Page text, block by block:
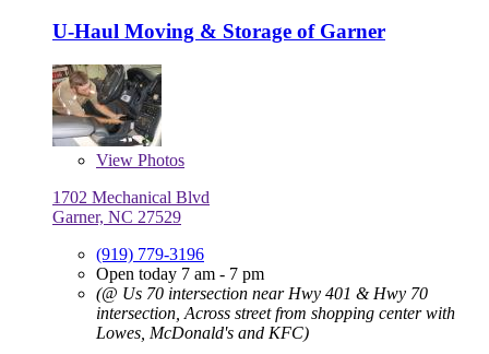
U-Haul Moving & Storage of Garner
View Photos
1702 Mechanical Blvd
Garner, NC 27529
(919) 779-3196
Open today 7 am - 7 pm
(@ Us 70 intersection near Hwy 401 & Hwy 70
intersection, Across street from shopping center with
Lowes, McDonald's and KFC)